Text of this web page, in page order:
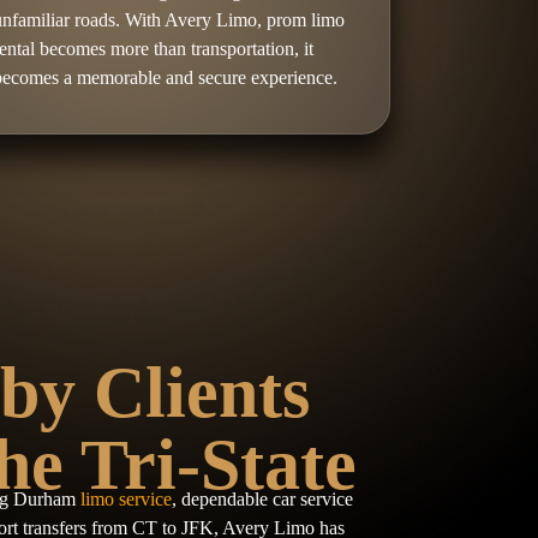
roads. With Avery Limo, prom limo
becomes more than transportation, it
a memorable and secure experience.
Clients
Tri-State
Durham limo service, dependable car service
transfers from CT to JFK, Avery Limo has